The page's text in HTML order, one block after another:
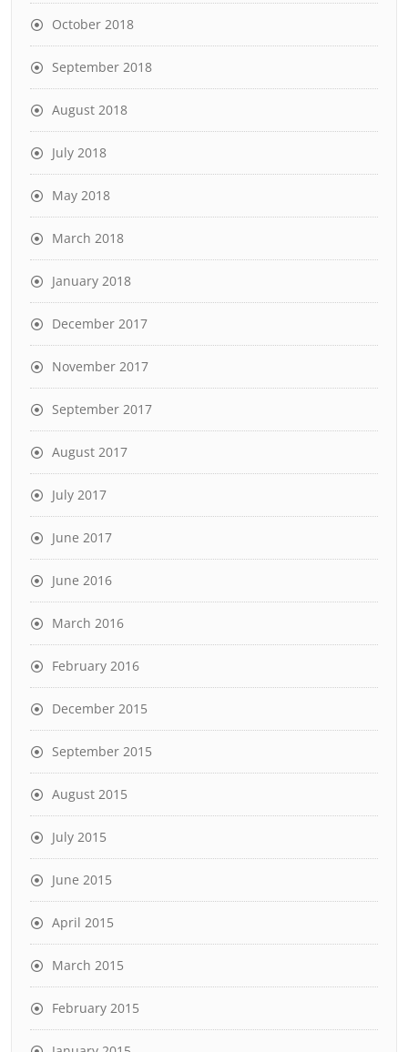
October 2018
September 2018
August 2018
July 2018
May 2018
March 2018
January 2018
December 2017
November 2017
September 2017
August 2017
July 2017
June 2017
June 2016
March 2016
February 2016
December 2015
September 2015
August 2015
July 2015
June 2015
April 2015
March 2015
February 2015